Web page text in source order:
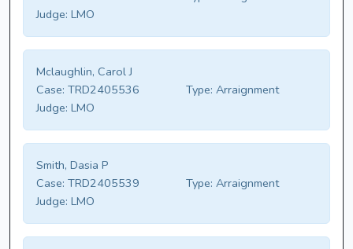
Judge: LMO
Mclaughlin, Carol J
Case: TRD2405536 Type: Arraignment
Judge: LMO
Smith, Dasia P
Case: TRD2405539 Type: Arraignment
Judge: LMO